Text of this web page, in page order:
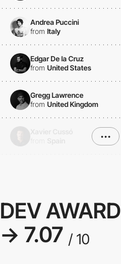
Andrea Puccini
from Italy
Edgar De la Cruz
from United States
Gregg Lawrence
from United Kingdom
•••
DEV AWARD
→ 7.07 / 10